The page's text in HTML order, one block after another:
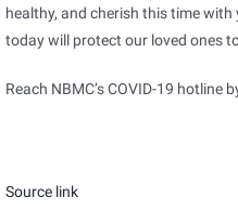
healthy, and cherish this time
today will protect our loved ones
Reach NBMC’s COVID-19 hotline
Source link